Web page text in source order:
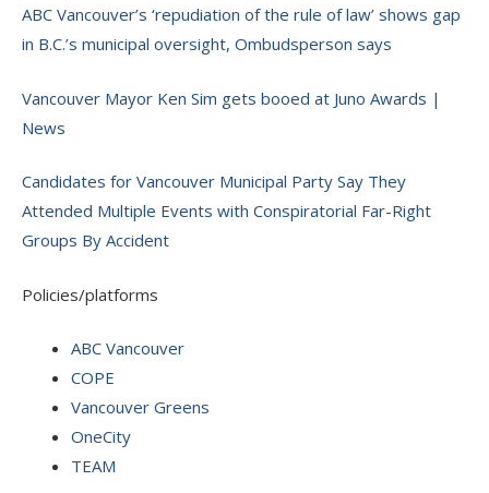
ABC Vancouver’s ‘repudiation of the rule of law’ shows gap
in B.C.’s municipal oversight, Ombudsperson says
Vancouver Mayor Ken Sim gets booed at Juno Awards |
News
Candidates for Vancouver Municipal Party Say They
Attended Multiple Events with Conspiratorial Far-Right
Groups By Accident
Policies/platforms
ABC Vancouver
COPE
Vancouver Greens
OneCity
TEAM